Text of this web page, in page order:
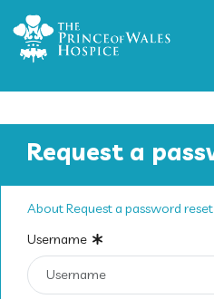
Request a
About Request a password reset
Username